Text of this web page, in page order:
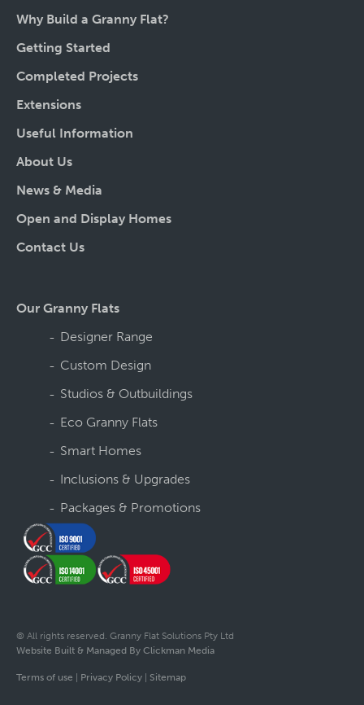
Why Build a Granny Flat?
Getting Started
Completed Projects
Extensions
Useful Information
About Us
News & Media
Open and Display Homes
Contact Us
Our Granny Flats
Designer Range
Custom Design
Studios & Outbuildings
Eco Granny Flats
Smart Homes
Inclusions & Upgrades
Packages & Promotions
© All rights reserved. Granny Flat Solutions Pty Ltd
Website Built & Managed By Clickman Media
Terms of use Privacy Policy Sitemap